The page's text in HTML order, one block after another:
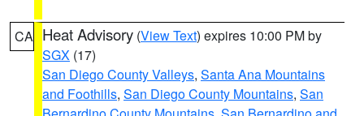
CA Heat Advisory (View Text) expires 10:00 PM by
SGX (17)
San Diego County Valleys, Santa Ana Mountains
and Foothills, San Diego County Mountains, San